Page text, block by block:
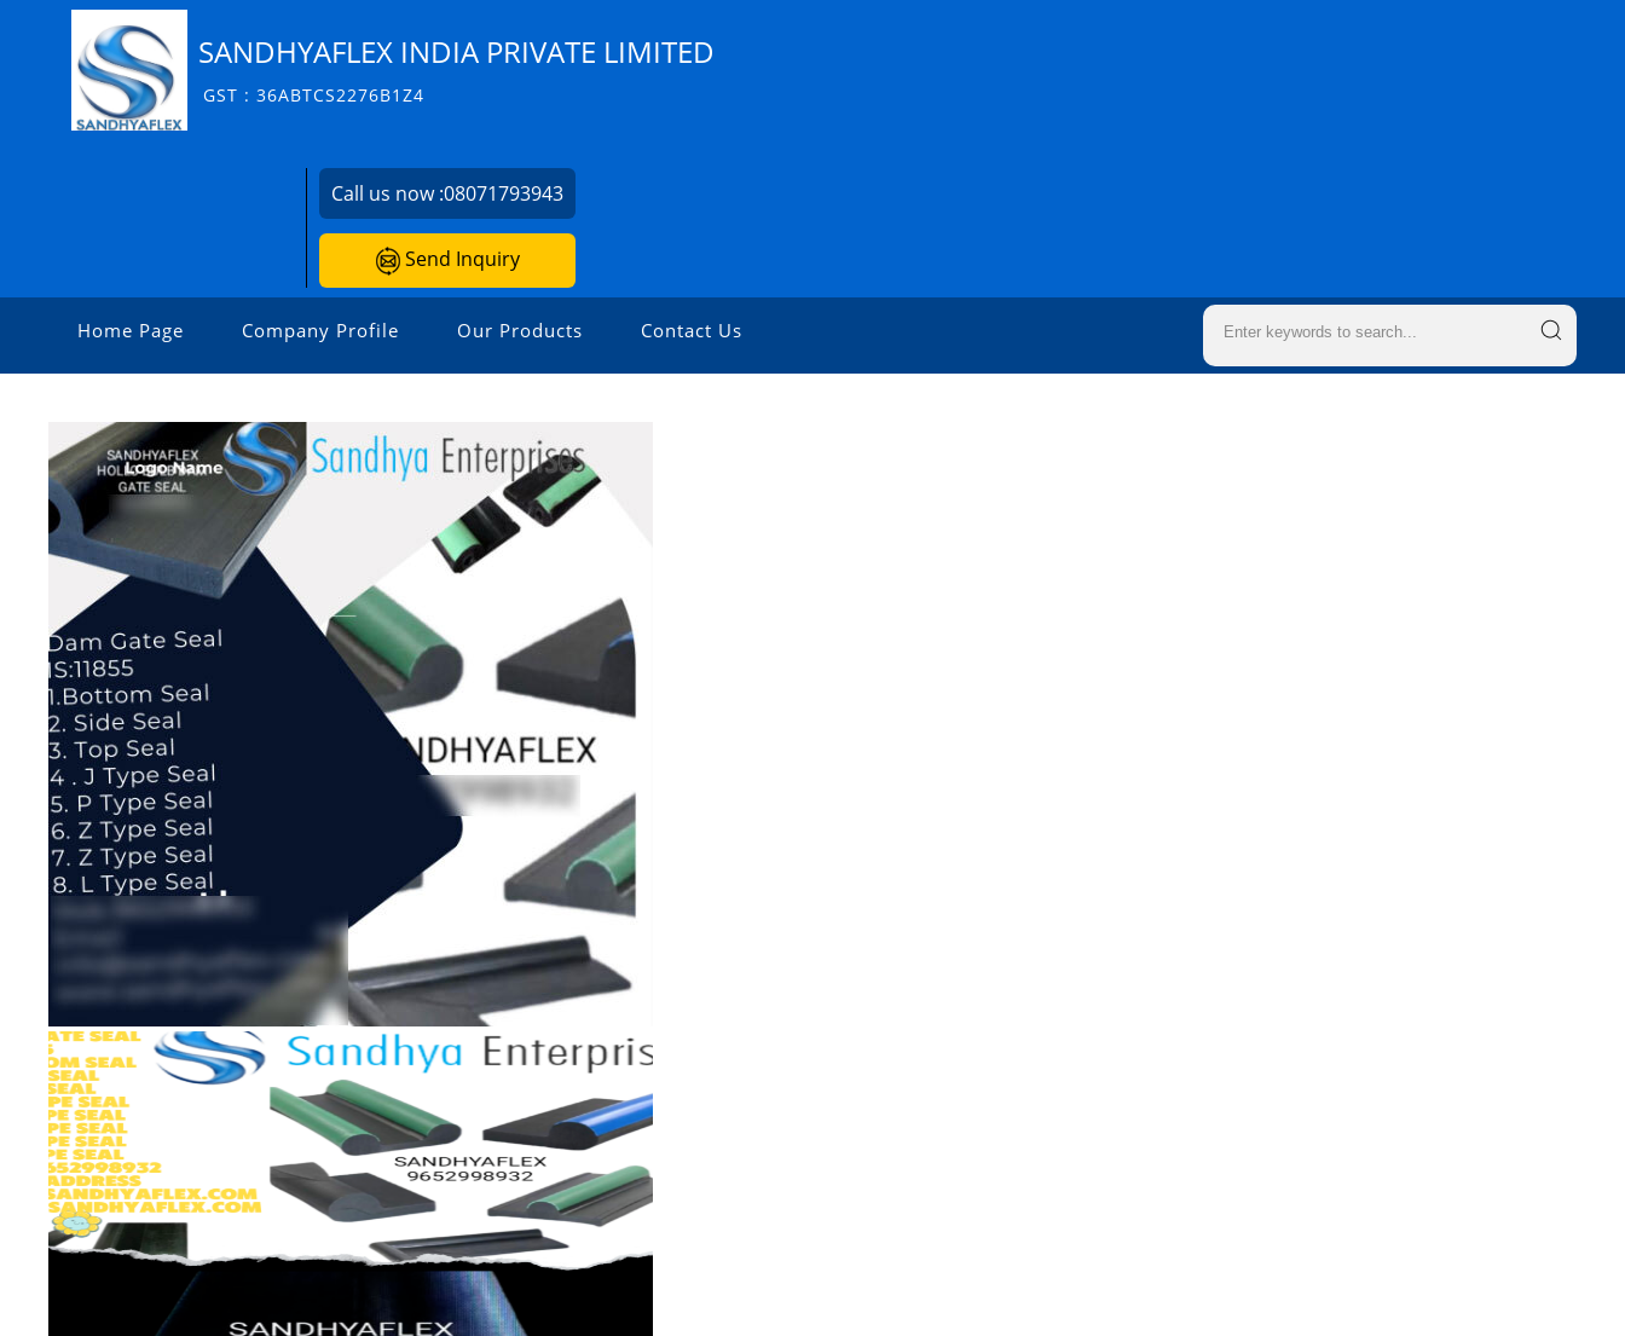
SANDHYAFLEX INDIA PRIVATE LIMITED
GST : 36ABTCS2276B1Z4
Call us now :08071793943
Send Inquiry
Home Page Company Profile Our Products Contact Us